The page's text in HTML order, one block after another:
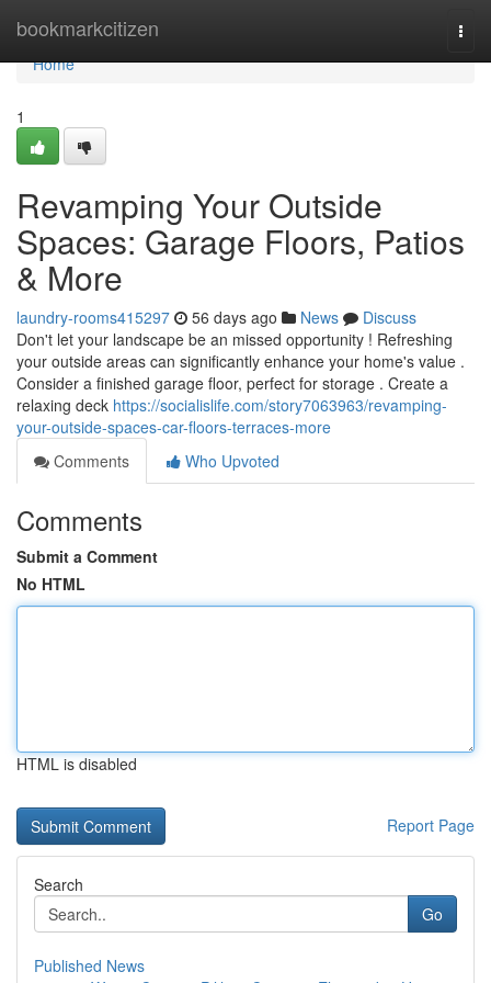
bookmarkcitizen
Home
Home
1
Revamping Your Outside
Spaces: Garage Floors, Patios
& More
laundry-rooms415297 56 days ago News
Discuss
Don't let your landscape be an missed opportunity ! Refreshing
your outside areas can significantly enhance your home's value .
Consider a finished garage floor, perfect for storage . Create a
relaxing deck https://socialislife.com/story7063963/revamping-
your-outside-spaces-car-floors-terraces-more
Comments
Who Upvoted
Comments
Submit a Comment
No HTML
HTML is disabled
Report Page
Search
Go
Published News